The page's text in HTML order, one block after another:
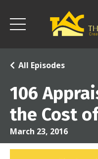
106
the Cost
All Episodes
March 23, 2016